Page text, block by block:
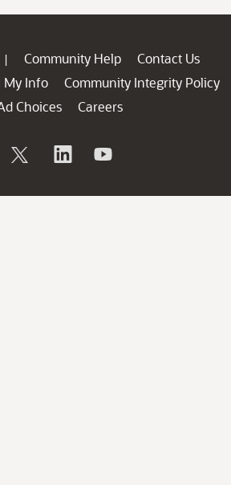
| Community Help
Contact Us
My Info
Community Integrity Policy
Choices
Careers